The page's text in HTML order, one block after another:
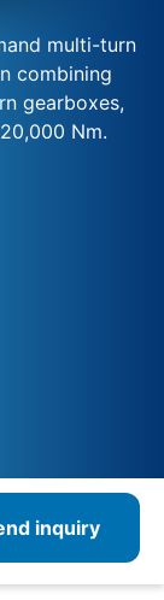
multi-turn
combining
gearboxes,
Nm.
inquiry